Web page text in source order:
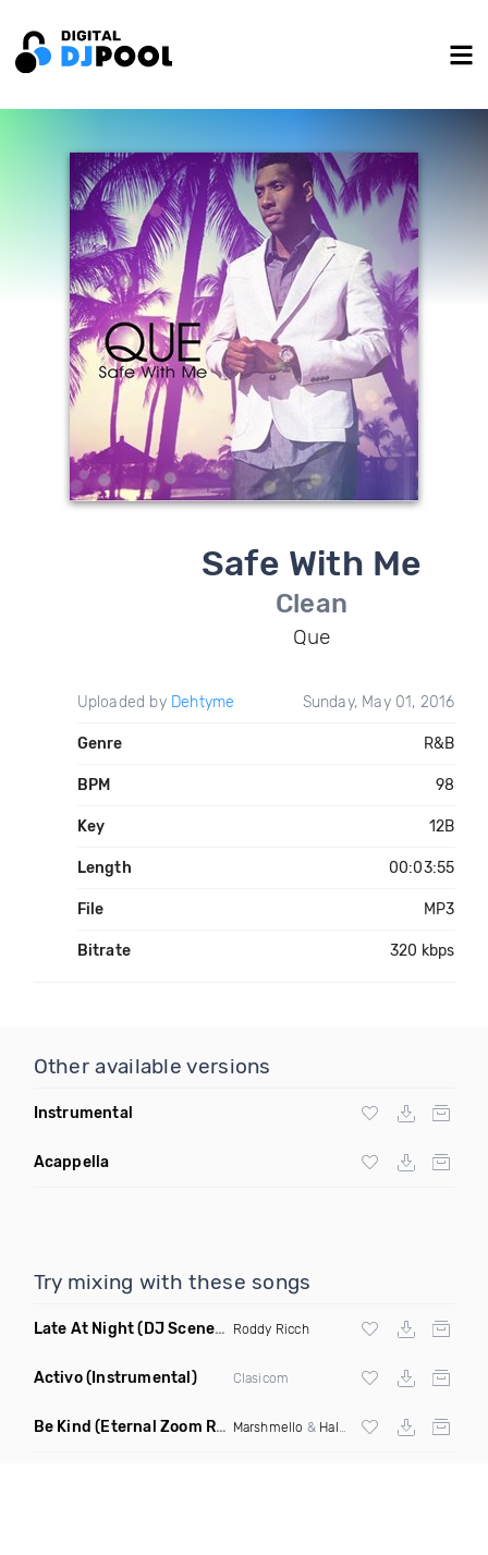
Safe With Me
Clean
Que
Uploaded by Dehtyme Sunday, May 01, 2016
Genre R&B
BPM 98
Key 12B
Length 00:03:55
File MP3
Bitrate 320 kbps
Other available versions
Instrumental
Acappella
Try mixing with these songs
Late At Night(DJ Scene Juicy Edit Dirty) Roddy Ricch
Activo(Instrumental) Clasicom
Be Kind (Eternal Zoom Remix) Marshmello & Halsey